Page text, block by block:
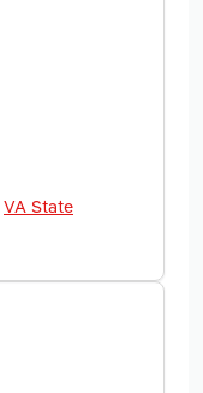
VA State